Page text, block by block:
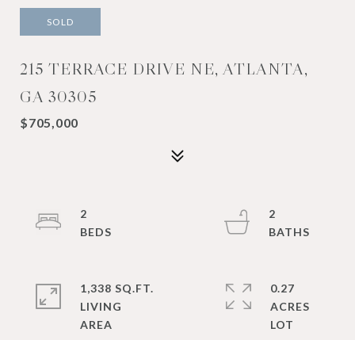
SOLD
215 TERRACE DRIVE NE, ATLANTA,
GA 30305
$705,000
2
2
1,338 SQ.FT.
LIVING
0.27
ACRES